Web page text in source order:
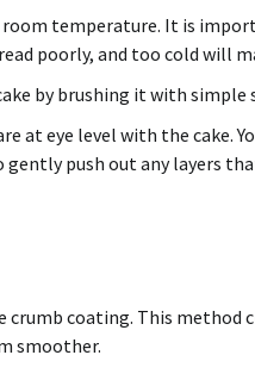
temperature. It is
poorly, and too cold will
by brushing it with
at eye level with the cake.
push out any layers
crumb coating. This
smoother.